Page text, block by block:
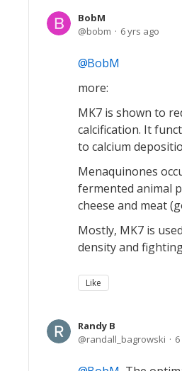
BobM
bobm
6 yrs ago
BobM
more:
MK7 is shown to
calcification. It
to calcium
Menaquinones
fermented animal
cheese and meat
Mostly, MK7 is
density and
Like
Randy B
randall_bagrowski